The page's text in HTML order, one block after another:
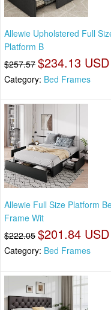
Allewie Upholstered Full
Platform B
$257.57 $234.13 USD
Category: Bed Frames
Allewie Full Size Platform
Frame Wit
$222.05 $201.84 USD
Category: Bed Frames